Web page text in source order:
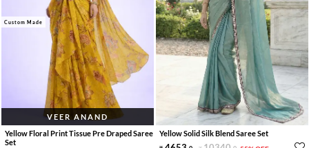
Custom Made
VEER ANAND
Yellow Floral Print Tissue Pre Draped Saree
Set
Yellow Solid Silk Blend Saree Set